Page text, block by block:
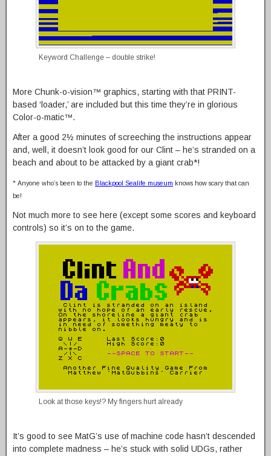
Keyword Challenge – double strike!
More Chunk-o-vision™ graphics, starting with that PRINT-
based ‘loader,’ are included but this time they’re in glorious
Color-o-matic™.
After a good 2½ minutes of screeching the instructions appear
and, well, it doesn’t look good for our Clint – he’s stranded on a
beach and about to be attacked by a giant crab*!
* Anyone who’s been to the Blackpool Sealife museum knows how scary that can
be!
Not much more to see here (except some scores and keyboard
controls) so it’s on to the game.
Look at those keys!? My fingers hurt already
It’s good to see MatG’s use of machine code hasn’t descended
into complete madness – he’s stuck with solid UDGs, rather